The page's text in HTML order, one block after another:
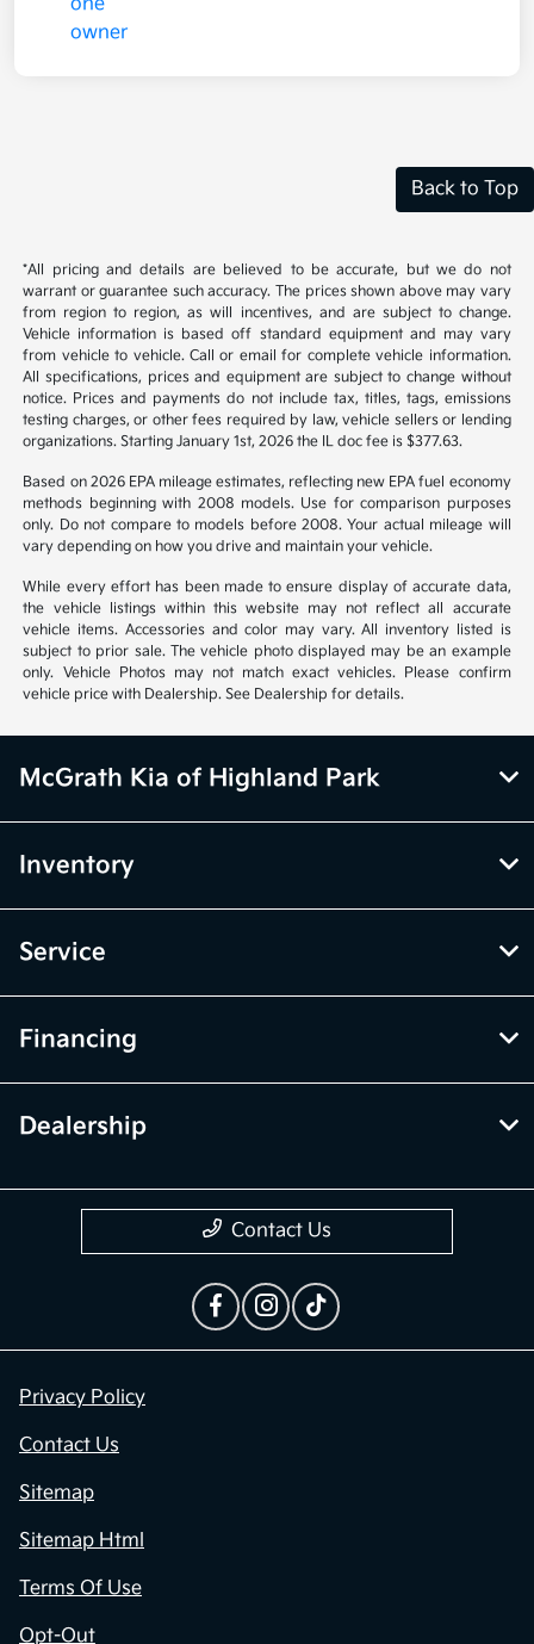
Back to Top
*All pricing and details are believed to be accurate, but we do not
warrant or guarantee such accuracy. The prices shown above may vary
from region to region, as will incentives, and are subject to change.
Vehicle information is based off standard equipment and may vary
from vehicle to vehicle. Call or email for complete vehicle information.
All specifications, prices and equipment are subject to change without
notice. Prices and payments do not include tax, titles, tags, emissions
testing charges, or other fees required by law, vehicle sellers or lending
organizations. Starting January 1st, 2026 the IL doc fee is $377.63.
Based on 2026 EPA mileage estimates, reflecting new EPA fuel economy
methods beginning with 2008 models. Use for comparison purposes
only. Do not compare to models before 2008. Your actual mileage will
vary depending on how you drive and maintain your vehicle.
While every effort has been made to ensure display of accurate data,
the vehicle listings within this website may not reflect all accurate
vehicle items. Accessories and color may vary. All inventory listed is
subject to prior sale. The vehicle photo displayed may be an example
only. Vehicle Photos may not match exact vehicles. Please confirm
vehicle price with Dealership. See Dealership for details.
McGrath Kia of Highland Park
Inventory
Service
Financing
Dealership
Contact Us
Privacy Policy
Contact Us
Sitemap
Sitemap Html
Terms Of Use
Opt-Out